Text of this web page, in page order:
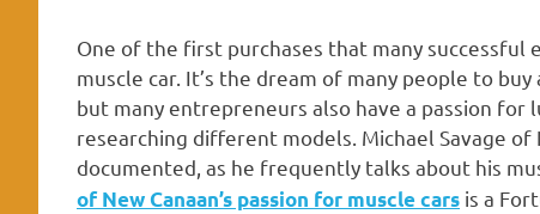
One of the first purchases that many successful
muscle car. It’s the dream of many people to
but many entrepreneurs also have a passion
researching different models. Michael Savage of
documented, as he frequently talks about his
of New Canaan’s passion for muscle cars is a